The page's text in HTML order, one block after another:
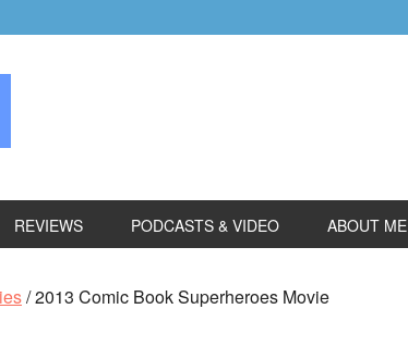
REVIEWS PODCASTS & VIDEO ABOUT ME
/2013 Comic Book Superheroes Movie